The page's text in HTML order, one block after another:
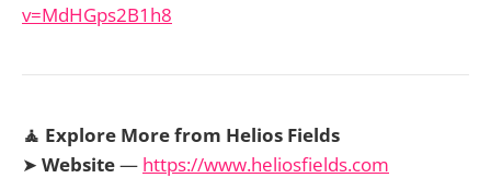
v=MdHGps2B1h8
🧘 Explore More from Helios Fields
➤ Website— https://www.heliosfields.com